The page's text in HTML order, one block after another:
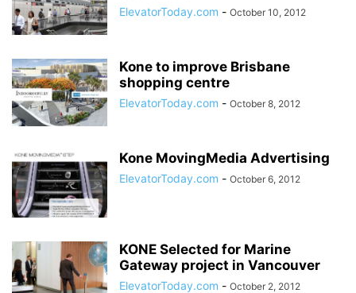
ElevatorToday.com - October 10, 2012
Kone to improve Brisbane
shopping centre
ElevatorToday.com - October 8, 2012
Kone MovingMedia Advertising
ElevatorToday.com - October 6, 2012
KONE Selected for Marine
Gateway project in Vancouver
ElevatorToday.com - October 2, 2012